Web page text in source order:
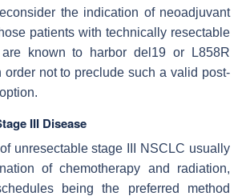
the indication of neoadjuvant
patients with technically resectable
known to harbor del19 or L858R
order not to preclude such a valid post-
III Disease
unresectable stage III NSCLC usually
of chemotherapy and radiation,
being the preferred method